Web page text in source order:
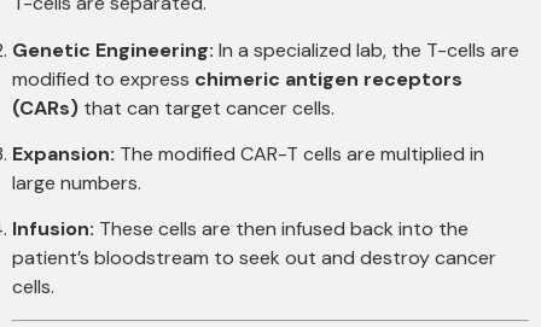
Genetic Engineering: In a specialized lab, the T-cells are
modified to express chimeric antigen receptors
(CARs) that can target cancer cells.
Expansion: The modified CAR-T cells are multiplied in
large numbers.
Infusion: These cells are then infused back into the
patient’s bloodstream to seek out and destroy cancer
cells.